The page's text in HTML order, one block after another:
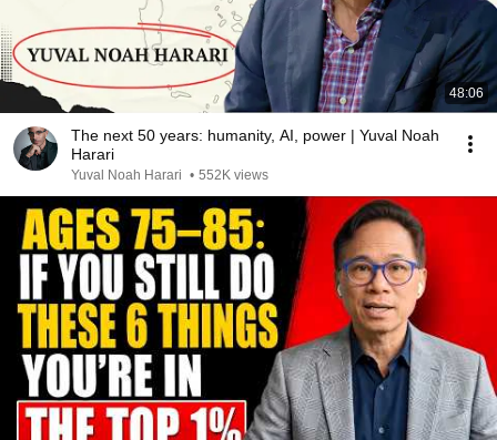
48:06
The next 50 years: humanity, AI, power | Yuval Noah
Harari
Yuval Noah Harari • 552K views